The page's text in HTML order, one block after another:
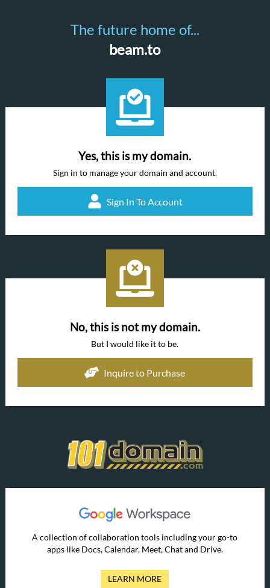
The future home of...
beam.to
Yes, this is my domain.
Sign in to manage your domain and account.
Sign In To Account
No, this is not my domain.
But I would like it to be.
Inquire to Purchase
A collection of collaboration tools including your go-to
apps like Docs, Calendar, Meet, Chat and Drive.
LEARN MORE